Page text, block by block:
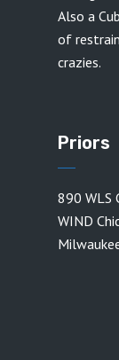
Also a
of
crazies.
Priors
890 WLS
WIND